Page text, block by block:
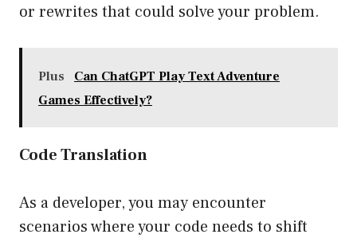
or rewrites that could solve your problem.
Plus
Can ChatGPT Play Text Adventure
Games Effectively?
Code Translation
As a developer, you may encounter
scenarios where your code needs to shift